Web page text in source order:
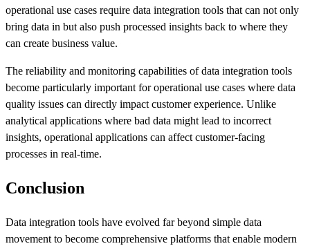
operational use cases require data integration tools that can not only
bring data in but also push processed insights back to where they
can create business value.
The reliability and monitoring capabilities of data integration tools
become particularly important for operational use cases where data
quality issues can directly impact customer experience. Unlike
analytical applications where bad data might lead to incorrect
insights, operational applications can affect customer-facing
processes in real-time.
Conclusion
Data integration tools have evolved far beyond simple data
movement to become comprehensive platforms that enable modern